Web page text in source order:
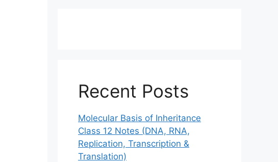
Recent Posts
Molecular Basis of Inheritance
Class 12 Notes (DNA, RNA,
Replication, Transcription &
Translation)